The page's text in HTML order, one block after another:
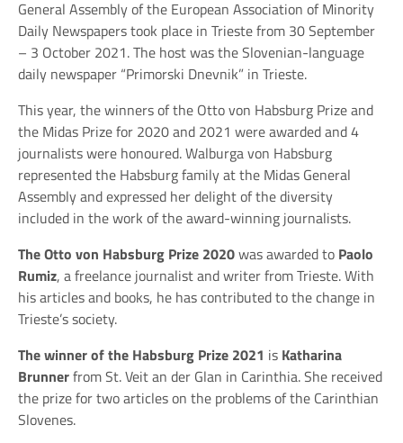
General Assembly of the European Association of Minority
Daily Newspapers took place in Trieste from 30 September
– 3 October 2021. The host was the Slovenian-language
daily newspaper “Primorski Dnevnik” in Trieste.
This year, the winners of the Otto von Habsburg Prize and
the Midas Prize for 2020 and 2021 were awarded and 4
journalists were honoured. Walburga von Habsburg
represented the Habsburg family at the Midas General
Assembly and expressed her delight of the diversity
included in the work of the award-winning journalists.
The Otto von Habsburg Prize 2020was awarded to Paolo
Rumiz, a freelance journalist and writer from Trieste. With
his articles and books, he has contributed to the change in
Trieste’s society.
The winner of the Habsburg Prize 2021 is Katharina
Brunnerfrom St. Veit an der Glan in Carinthia. She received
the prize for two articles on the problems of the Carinthian
Slovenes.